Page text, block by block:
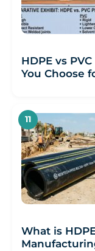
HDPE vs
You Choose
What is